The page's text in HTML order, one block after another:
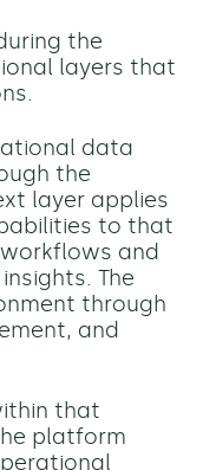
the
layers that
data
the
layer applies
to that
and
The
through
and
that
platform